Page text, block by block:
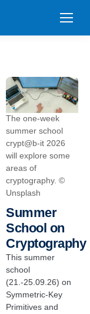
The one-week
summer school
crypt@b-it 2026
will explore some
areas of
cryptography. ©
Unsplash
Summer
School on
Cryptography
This summer
school
(21.-25.09.26) on
Symmetric-Key
Primitives and